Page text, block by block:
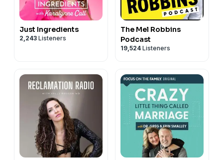
Just Ingredients
2,243 Listeners
The Mel Robbins
Podcast
19,524 Listeners